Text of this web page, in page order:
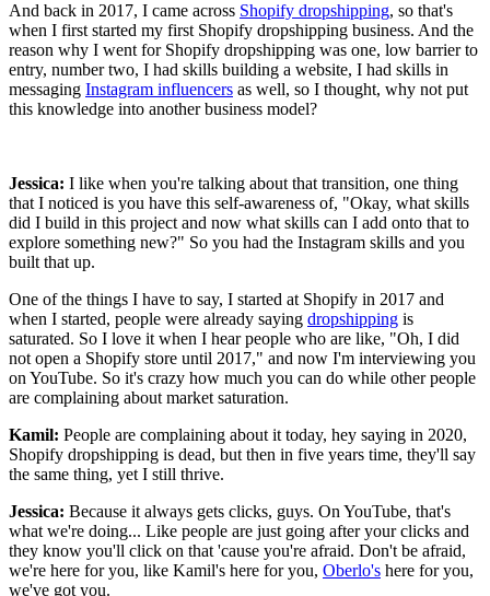
And back in 2017, I came across Shopify dropshipping, so that's
when I first started my first Shopify dropshipping business. And the
reason why I went for Shopify dropshipping was one, low barrier to
entry, number two, I had skills building a website, I had skills in
messaging Instagram influencers as well, so I thought, why not put
this knowledge into another business model?
Jessica: I like when you're talking about that transition, one thing
that I noticed is you have this self-awareness of, "Okay, what skills
did I build in this project and now what skills can I add onto that to
explore something new?" So you had the Instagram skills and you
built that up.
One of the things I have to say, I started at Shopify in 2017 and
when I started, people were already saying dropshipping is
saturated. So I love it when I hear people who are like, "Oh, I did
not open a Shopify store until 2017," and now I'm interviewing you
on YouTube. So it's crazy how much you can do while other people
are complaining about market saturation.
Kamil: People are complaining about it today, hey saying in 2020,
Shopify dropshipping is dead, but then in five years time, they'll say
the same thing, yet I still thrive.
Jessica: Because it always gets clicks, guys. On YouTube, that's
what we're doing... Like people are just going after your clicks and
they know you'll click on that 'cause you're afraid. Don't be afraid,
we're here for you, like Kamil's here for you, Oberlo's here for you,
we've got you.